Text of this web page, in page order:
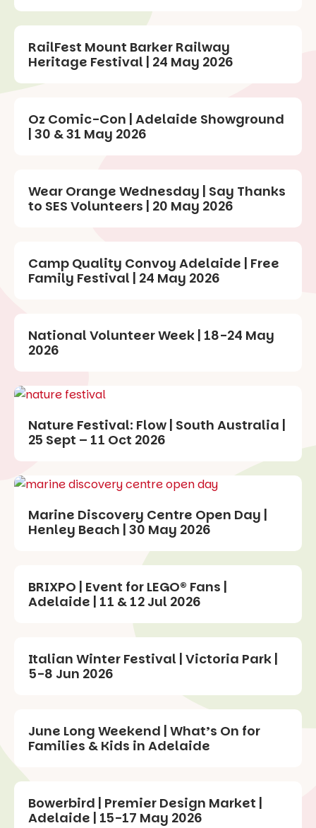
RailFest Mount Barker Railway
Heritage Festival | 24 May 2026
Oz Comic-Con | Adelaide Showground
| 30 & 31 May 2026
Wear Orange Wednesday | Say Thanks
to SES Volunteers | 20 May 2026
Camp Quality Convoy Adelaide | Free
Family Festival | 24 May 2026
National Volunteer Week | 18-24 May
2026
Nature Festival: Flow | South Australia |
25 Sept – 11 Oct 2026
Marine Discovery Centre Open Day |
Henley Beach | 30 May 2026
BRIXPO | Event for LEGO® Fans |
Adelaide | 11 & 12 Jul 2026
Italian Winter Festival | Victoria Park |
5-8 Jun 2026
June Long Weekend | What’s On for
Families & Kids in Adelaide
Bowerbird | Premier Design Market |
Adelaide | 15-17 May 2026